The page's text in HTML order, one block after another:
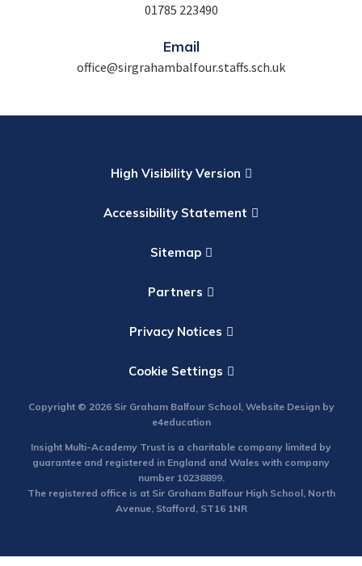
01785 223490
Email
office@sirgrahambalfour.staffs.sch.uk
High Visibility Version
Accessibility Statement
Sitemap
Partners
Privacy Notices
Cookie Settings
Copyright © 2026 Sir Graham Balfour School, Website Design by
e4education
Insight Multi-Academy Trust is a charitable company limited by
guarantee and registered in England and Wales with company
number 10238899.
The registered office is at Sir Graham Balfour High School, North
Avenue, Stafford, ST16 1NR